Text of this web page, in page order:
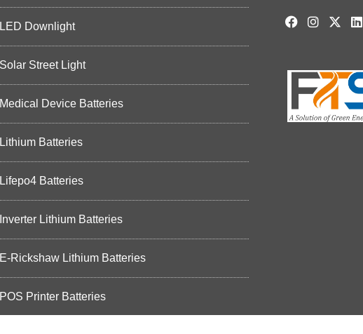
LED Downlight
Solar Street Light
Medical Device Batteries
Lithium Batteries
Lifepo4 Batteries
Inverter Lithium Batteries
E-Rickshaw Lithium Batteries
POS Printer Batteries